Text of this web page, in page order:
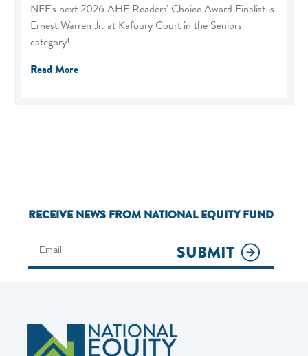
NEF's next 2026 AHF Readers' Choice Award Finalist is
Ernest Warren Jr. at Kafoury Court in the Seniors
category!
Read More
RECEIVE NEWS FROM NATIONAL EQUITY FUND
SUBMIT